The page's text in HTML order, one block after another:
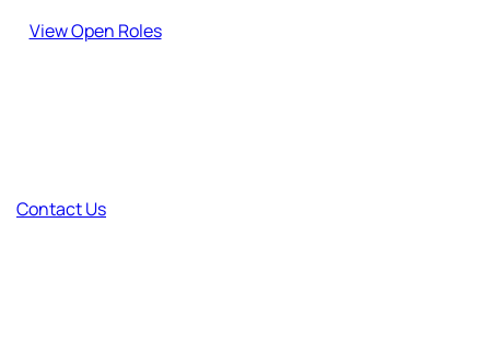
View Open Roles
Contact Us